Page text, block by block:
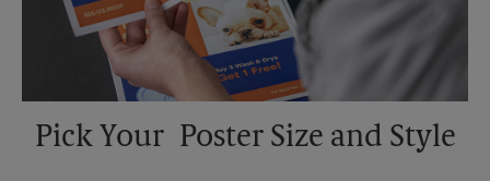
Pick Your Poster Size and Style